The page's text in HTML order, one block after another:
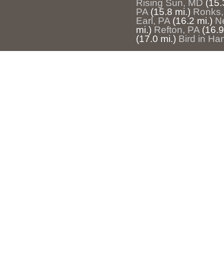
Rising Sun, MD
PA (15.8 mi.)
Earl, PA (16.2 mi.)
mi.) Refton, PA
(17.0 mi.) Bird in